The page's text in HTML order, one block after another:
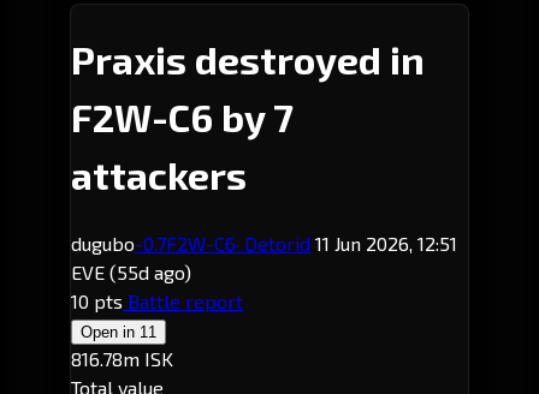
Praxis destroyed in
F2W-C6 by 7
attackers
dugubo-0.7F2W-C6· Detorid 11 Jun 2026, 12:51
EVE (55d ago)
10 pts Battle report
Open in 11
816.78m ISK
Total value